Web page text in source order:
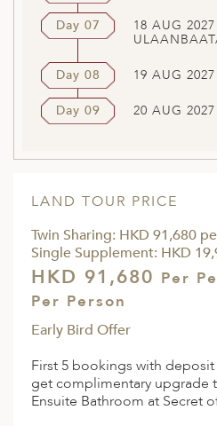
Day 07
18 AUG
Day 08 19 AUG
Day 09 20 AUG
LAND TOUR PRICE
Twin Sharing: HKD 91,680
Single Supplement: HKD
HKD 91,680 Per
Per Person
Early Bird Offer
First 5 bookings with
get complimentary upgrade
Ensuite Bathroom at Secret